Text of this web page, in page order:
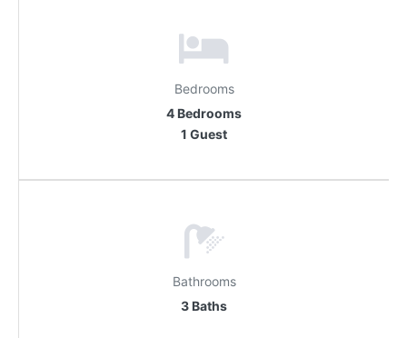
Bedrooms
4 Bedrooms
1 Guest
Bathrooms
3 Baths